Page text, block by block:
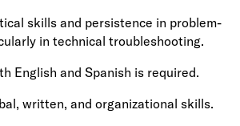
skills and persistence in problem-
in technical troubleshooting.
English and Spanish is required.
written, and organizational skills.